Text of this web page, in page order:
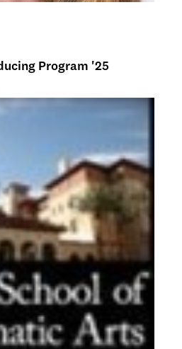
Program '25